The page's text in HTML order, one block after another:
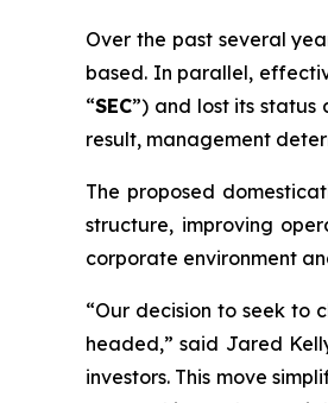
Over the past several
based. In parallel,
“SEC”) and lost its status
result, management
The proposed
structure, improving
corporate environment
“Our decision to seek to
headed,” said Jared
investors. This move